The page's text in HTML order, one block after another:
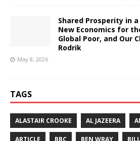
Shared Prosperity in
New Economics for
Global Poor, and Our
Rodrik
May 8, 2026
TAGS
ALASTAIR CROOKE AL JAZEERA